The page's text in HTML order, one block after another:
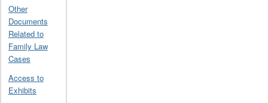
Other
Documents
Related to
Family Law
Cases
Access to
Exhibits